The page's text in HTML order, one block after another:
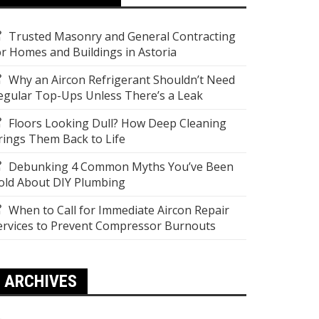
Trusted Masonry and General Contracting
Homes and Buildings in Astoria
Why an Aircon Refrigerant Shouldn’t Need
Top-Ups Unless There’s a Leak
Floors Looking Dull? How Deep Cleaning
Them Back to Life
Debunking 4 Common Myths You’ve Been
About DIY Plumbing
When to Call for Immediate Aircon Repair
to Prevent Compressor Burnouts
ARCHIVES